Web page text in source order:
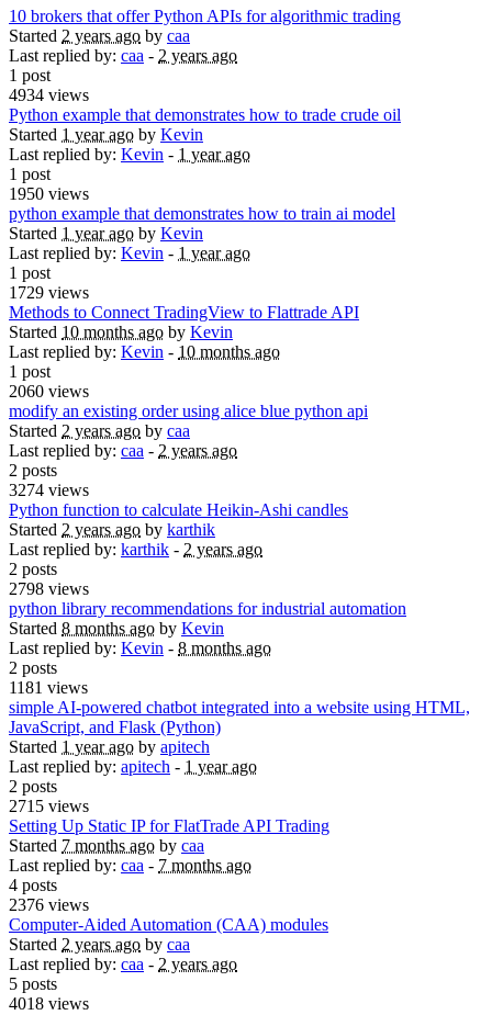
10 brokers that offer Python APIs for algorithmic trading
Started 2 years ago by caa
Last replied by: caa - 2 years ago
1 post
4934 views
Python example that demonstrates how to trade crude oil
Started 1 year ago by Kevin
Last replied by: Kevin - 1 year ago
1 post
1950 views
python example that demonstrates how to train ai model
Started 1 year ago by Kevin
Last replied by: Kevin - 1 year ago
1 post
1729 views
Methods to Connect TradingView to Flattrade API
Started 10 months ago by Kevin
Last replied by: Kevin - 10 months ago
1 post
2060 views
modify an existing order using alice blue python api
Started 2 years ago by caa
Last replied by: caa - 2 years ago
2 posts
3274 views
Python function to calculate Heikin-Ashi candles
Started 2 years ago by karthik
Last replied by: karthik - 2 years ago
2 posts
2798 views
python library recommendations for industrial automation
Started 8 months ago by Kevin
Last replied by: Kevin - 8 months ago
2 posts
1181 views
simple AI-powered chatbot integrated into a website using HTML,
JavaScript, and Flask (Python)
Started 1 year ago by apitech
Last replied by: apitech - 1 year ago
2 posts
2715 views
Setting Up Static IP for FlatTrade API Trading
Started 7 months ago by caa
Last replied by: caa - 7 months ago
4 posts
2376 views
Computer-Aided Automation (CAA) modules
Started 2 years ago by caa
Last replied by: caa - 2 years ago
5 posts
4018 views